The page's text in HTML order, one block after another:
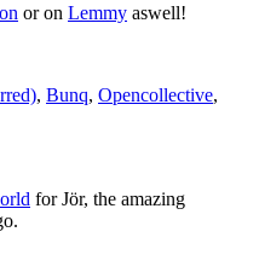
or on Lemmy aswell!
, Bunq, Opencollective,
for Jör, the amazing